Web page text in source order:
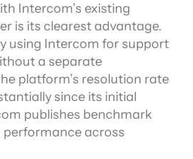
Intercom’s existing
is its clearest advantage.
using Intercom for support
a separate
platform’s resolution rate
since its initial
publishes benchmark
across